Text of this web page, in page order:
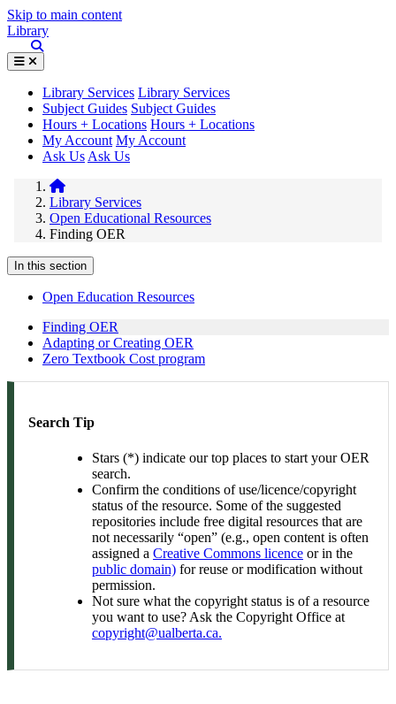
Skip to main content
Library
Library Services Library Services
Subject Guides Subject Guides
Hours + Locations Hours + Locations
My Account My Account
Ask Us Ask Us
Library Services
Open Educational Resources
Finding OER
In this section
Open Education Resources
Finding OER
Adapting or Creating OER
Zero Textbook Cost program
Search Tip
Stars (*) indicate our top places to start your OER
search.
Confirm the conditions of use/licence/copyright
status of the resource. Some of the suggested
repositories include free digital resources that are
not necessarily “open” (e.g., open content is often
assigned a Creative Commons licence or in the
public domain) for reuse or modification without
permission.
Not sure what the copyright status is of a resource
you want to use? Ask the Copyright Office at
copyright@ualberta.ca.